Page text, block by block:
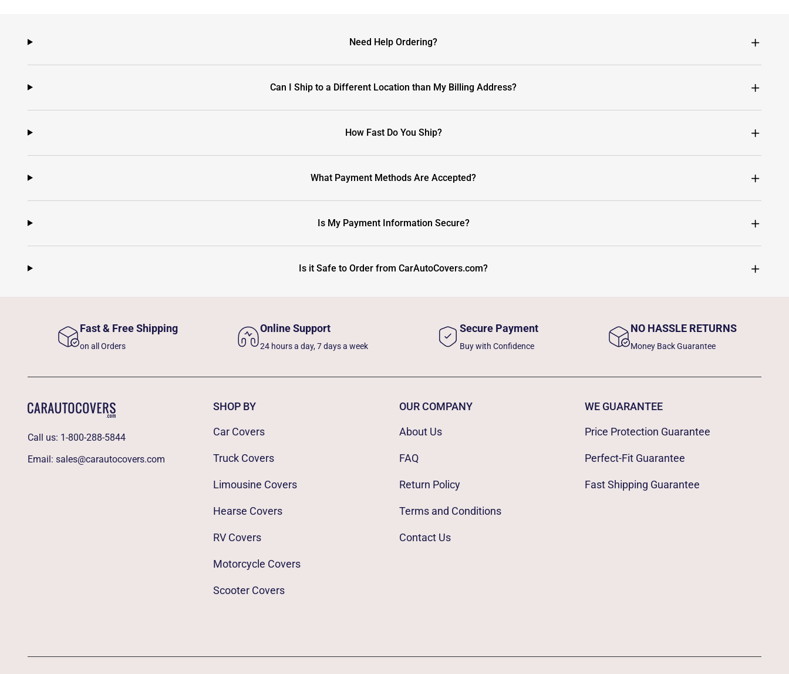
Need Help Ordering?
Can I Ship to a Different Location than My Billing Address?
How Fast Do You Ship?
What Payment Methods Are Accepted?
Is My Payment Information Secure?
Is it Safe to Order from CarAutoCovers.com?
Fast & Free Shipping
on all Orders
Online Support
24 hours a day, 7 days a week
Secure Payment
Buy with Confidence
NO HASSLE RETURNS
Money Back Guarantee
Call us: 1-800-288-5844
Email: sales@carautocovers.com
SHOP BY
Car Covers
Truck Covers
Limousine Covers
Hearse Covers
RV Covers
Motorcycle Covers
Scooter Covers
OUR COMPANY
About Us
FAQ
Return Policy
Terms and Conditions
Contact Us
WE GUARANTEE
Price Protection Guarantee
Perfect-Fit Guarantee
Fast Shipping Guarantee